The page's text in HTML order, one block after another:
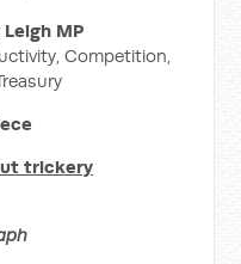
MP
Competition,
trickery